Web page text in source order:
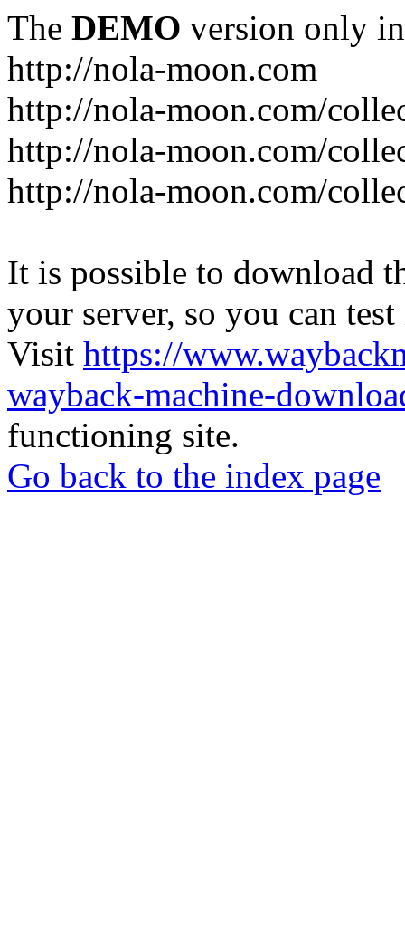
The DEMO version only
http://nola-moon.com
http://nola-moon.com/
http://nola-moon.com/
http://nola-moon.com/
It is possible to download
your server, so you can
Visit https://
wayback-machine-
functioning site.
Go back to the index page